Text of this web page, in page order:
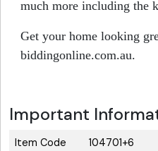
much more including the
Get your home looking
biddingonline.com.au.
Important
Item Code 104701+6